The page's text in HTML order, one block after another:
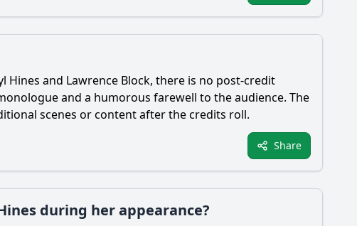
Hines and Lawrence Block, there is no post-credit
and a humorous farewell to the audience. The
scenes or content after the credits roll.
Share
during her appearance?